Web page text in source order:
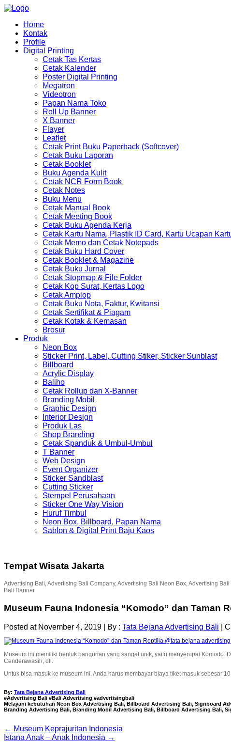
Home
Kontak
Profile
Digital Printing
Cetak Tas Kertas
Cetak Kalender
Poster Digital Printing
Megatron
Videotron
Papan Nama Toko
Roll Up Banner
X Banner
Flayer
Leaflet
Cetak Print Buku Paperback (Softcover)
Cetak Buku Laporan
Cetak Booklet
Buku Agenda Kulit
Cetak NCR Form Book
Cetak Notes
Buku Menu
Cetak Manual Book
Cetak Meeting Book
Cetak Buku Agenda Kerja
Cetak Kartu Nama, Plastik ID Card, Kartu Ucapan
Cetak Memo dan Cetak Notepads
Cetak Buku Hard Cover
Cetak Booklet & Magazine
Cetak Buku Jurnal
Cetak Stopmap & File Folder
Cetak Kop Surat, Kertas Logo
Cetak Amplop
Cetak Buku Nota, Faktur, Kwitansi
Cetak Sertifikat & Piagam
Cetak Kotak & Kemasan
Brosur
Produk
Neon Box
Sticker Print, Label, Cutting Stiker, Sticker Sunblast
Billboard
Acrylic Display
Baliho
Cetak Rollup dan X-Banner
Branding Mobil
Graphic Design
Interior Design
Produk Las
Shop Branding
Cetak Spanduk & Umbul-Umbul
T Banner
Web Design
Event Organizer
Sticker Sandblast
Cutting Sticker
Stempel Perusahaan
Sticker One Way Vision
Huruf Timbul
Neon Box, Billboard, Papan Nama
Sablon & Digital Print Baju Kaos
Tempat Wisata Jakarta
Advertising Bali, Advertising Bali Company, Advertising Bali Neon Box, Advertising
Bali Banner
Museum Fauna Indonesia “Komodo” dan Taman
Posted at November 4, 2019 By : Tata Bejana Advertising Bali
Museum ini memiliki bentuk bangunan yang sangat unik, yaitu menyerupai
Cenderawasih, dll.
Untuk bisa masuk ke museum ini, Anda harus membayar biaya tiket masuk sebesar
By: Tata Bejana Advertising Bali
#Advertising Bali #Bali Advertising #advertisingbali
Melayani kebutuhan Neon Box Advertising Bali, Billboard Advertising Bali, Signboard
Branding Advertising Bali, Branding Mobil Advertising Bali, Billboard Advertising Bali,
← Museum Keprajuritan Indonesia
Istana Anak – Anak Indonesia →